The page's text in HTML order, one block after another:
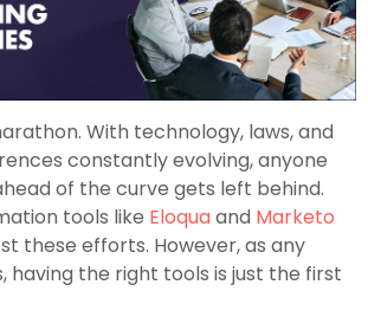
With technology, laws, and
constantly evolving, anyone
of the curve gets left behind.
tools like Eloquaand Marketo
these efforts. However, as any
having the right tools is just the first